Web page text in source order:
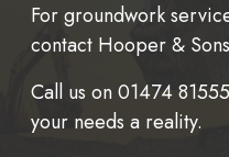
For groundwork
contact Hooper &
Call us on01474
your needs a reality.